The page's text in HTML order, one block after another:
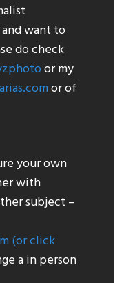
want to
do check
or my
or of
your own
with
subject –
(or click
a in person